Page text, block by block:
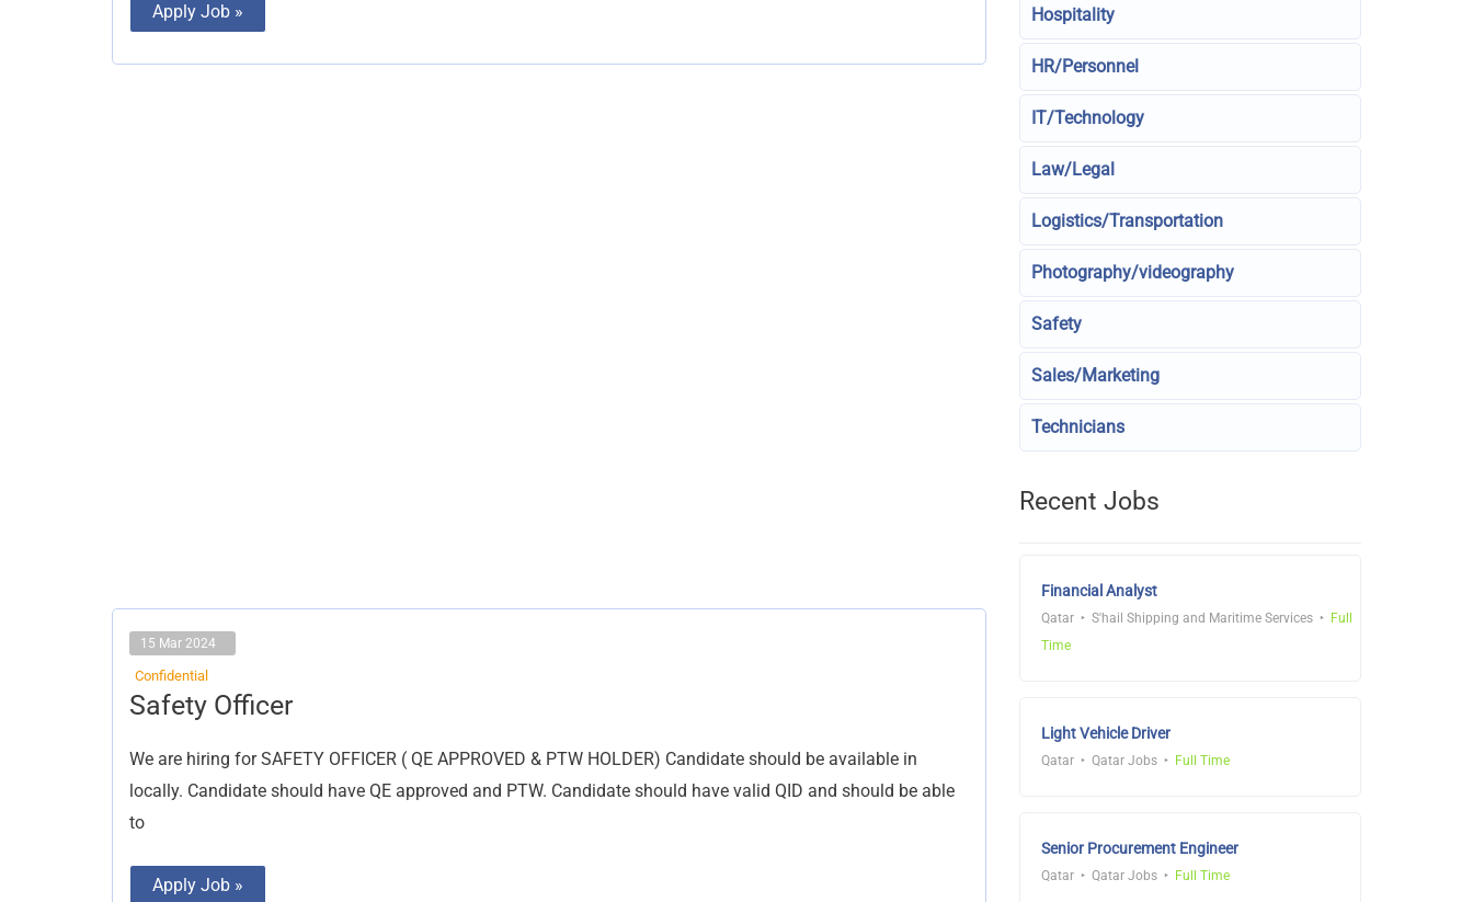
Apply Job »
15 Mar 2024
Confidential
Safety Officer
We are hiring for SAFETY OFFICER ( QE APPROVED & PTW HOLDER) Candidate should be available in
locally. Candidate should have QE approved and PTW. Candidate should have valid QID and should be able
to
Safety
Officer
Apply Job »
Hospitality
HR/Personnel
IT/Technology
Law/Legal
Logistics/Transportation
Photography/videography
Safety
Sales/Marketing
Technicians
Recent Jobs
Financial Analyst
Qatar S'hail Shipping and Maritime Services
Full
Time
Light Vehicle Driver
Qatar Qatar Jobs Full Time
Senior Procurement Engineer
Qatar Qatar Jobs Full Time